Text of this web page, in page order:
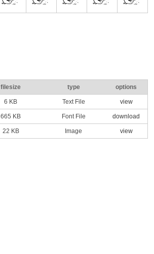
filesize type options
6 KB Text File view
665 KB Font File download
22 KB Image view